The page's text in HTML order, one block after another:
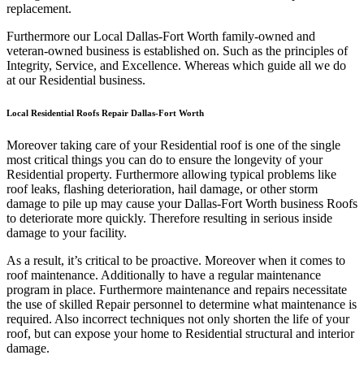
replacement.
Furthermore our Local Dallas-Fort Worth family-owned and
veteran-owned business is established on. Such as the principles of
Integrity, Service, and Excellence. Whereas which guide all we do
at our Residential business.
Local Residential Roofs Repair Dallas-Fort Worth
Moreover taking care of your Residential roof is one of the single
most critical things you can do to ensure the longevity of your
Residential property. Furthermore allowing typical problems like
roof leaks, flashing deterioration, hail damage, or other storm
damage to pile up may cause your Dallas-Fort Worth business Roofs
to deteriorate more quickly. Therefore resulting in serious inside
damage to your facility.
As a result, it’s critical to be proactive. Moreover when it comes to
roof maintenance. Additionally to have a regular maintenance
program in place. Furthermore maintenance and repairs necessitate
the use of skilled Repair personnel to determine what maintenance is
required. Also incorrect techniques not only shorten the life of your
roof, but can expose your home to Residential structural and interior
damage.